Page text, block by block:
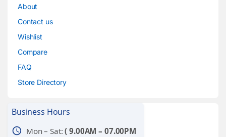
About
Contact us
Wishlist
Compare
FAQ
Store Directory
Business Hours
schedule Mon – Sat:( 9.00AM – 07.00PM